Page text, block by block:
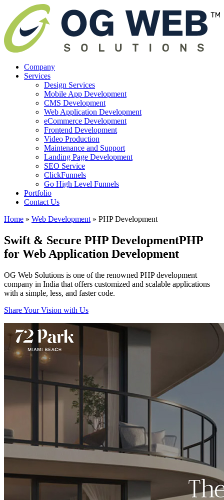
Company
Services
Design Services
Mobile App Development
CMS Development
Web Application Development
eCommerce Development
Frontend Development
Video Production
Maintenance and Support
Landing Page Development
SEO Service
ClickFunnels
Go High Level Funnels
Portfolio
Contact Us
Home » Web Development » PHP Development
Swift & Secure PHP DevelopmentPHP
for Web Application Development
OG Web Solutions is one of the renowned PHP development
company in India that offers customized and scalable applications
with a simple, less, and faster code.
Share Your Vision with Us